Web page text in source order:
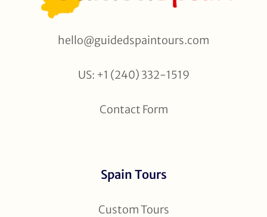
hello@guidedspaintours.com
US: +1 (240) 332-1519
Contact Form
Spain Tours
Custom Tours